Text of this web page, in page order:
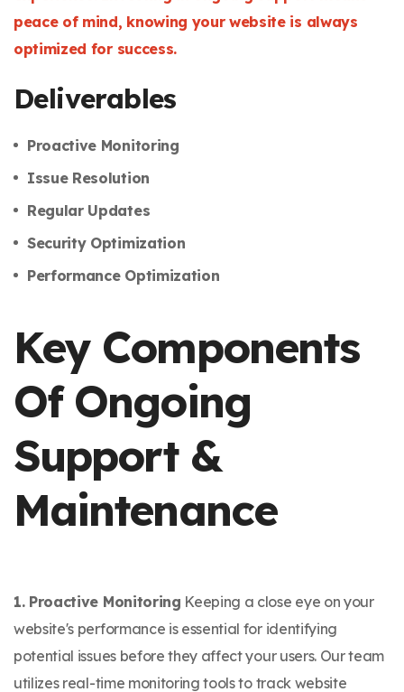
peace of mind, knowing your website is always
optimized for success.
Deliverables
Proactive Monitoring
Issue Resolution
Regular Updates
Security Optimization
Performance Optimization
Key Components
Of Ongoing
Support &
Maintenance
1. Proactive Monitoring Keeping a close eye on your
website's performance is essential for identifying
potential issues before they affect your users. Our team
utilizes real-time monitoring tools to track website